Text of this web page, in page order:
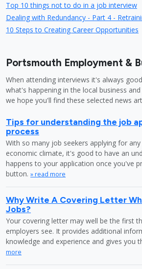
Top 10 things not to do in a job interview
Dealing with Redundancy - Part 4 -
10 Steps to Creating Career Opportunities
Portsmouth Employment &
When attending interviews it's always
what's happening in the local business
we hope you'll find these selected news
Tips for understanding the job
process
With so many job seekers applying for
economic climate, it's good to have an
happens to your application once you've
button. » read more
Why Write A Covering Letter
Jobs?
Your covering letter may well be the first
employers see. It provides additional
knowledge and experience and gives you
more